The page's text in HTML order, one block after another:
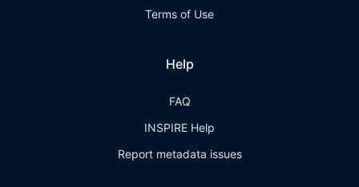
Terms of Use
Help
FAQ
INSPIRE Help
Report metadata issues